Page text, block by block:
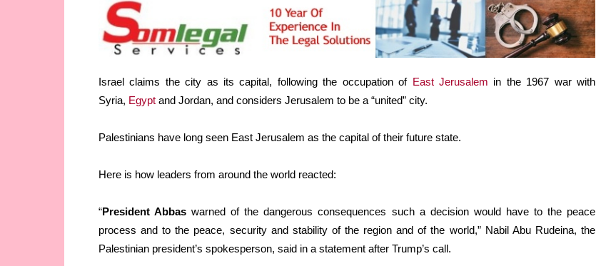
Israel claims the city as its capital, following the occupation of East Jerusalem in the 1967 war with
Syria, Egypt and Jordan, and considers Jerusalem to be a “united” city.
Palestinians have long seen East Jerusalem as the capital of their future state.
Here is how leaders from around the world reacted:
“President Abbas warned of the dangerous consequences such a decision would have to the peace
process and to the peace, security and stability of the region and of the world,” Nabil Abu Rudeina, the
Palestinian president’s spokesperson, said in a statement after Trump’s call.